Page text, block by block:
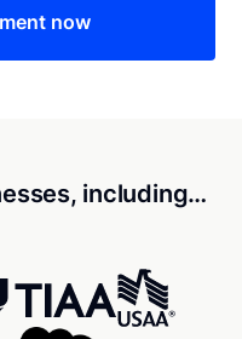
now
including…